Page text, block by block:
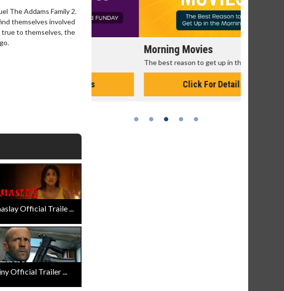
The Addams Family 2.
themselves involved
true to themselves, the
Official Traile ...
Official Trailer ...
Morning Movies
The best reason to get up in the morning!
Click For Details